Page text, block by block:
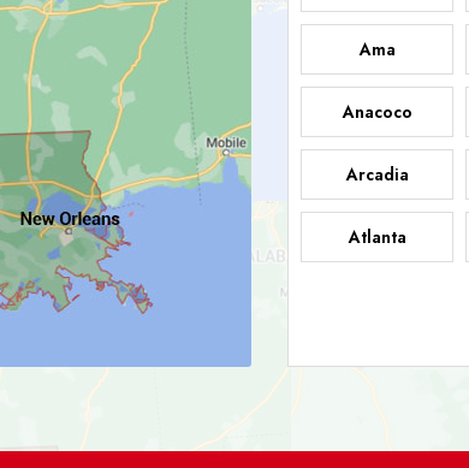
Ama
Anacoco
Arcadia
Atlanta
Bell City